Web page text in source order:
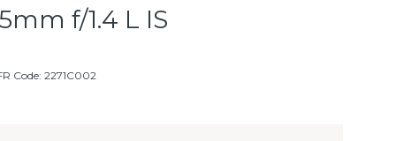
f/1.4 L IS
Code: 2271C002